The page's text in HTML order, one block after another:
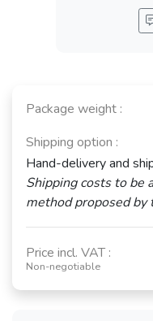
Package weight :
Shipping option :
Hand-delivery and
Shipping costs to be
method proposed by
Price incl. VAT :
Non-negotiable